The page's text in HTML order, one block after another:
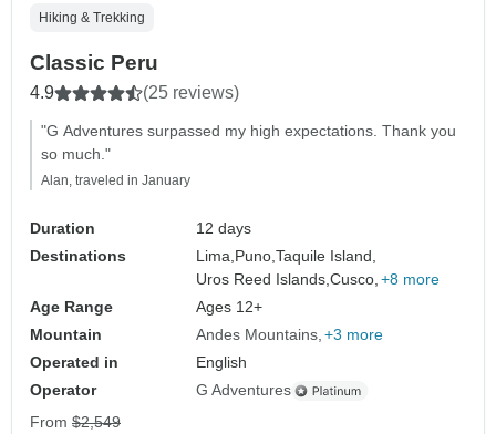
Hiking & Trekking
Classic Peru
4.9 (25 reviews)
"G Adventures surpassed my high expectations. Thank you
so much."
Alan, traveled in January
Duration
12 days
Destinations
Lima,Puno,Taquile Island,
Uros Reed Islands,Cusco, +8 more
Age Range
Ages 12+
Mountain
Andes Mountains +3 more
Operated in
English
Operator
G Adventures
From $2,549